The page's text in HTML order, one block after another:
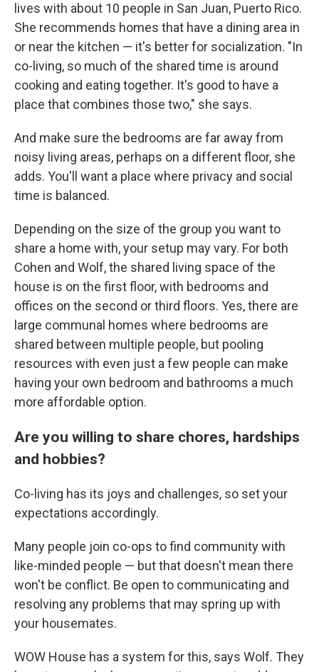
lives with about 10 people in San Juan, Puerto Rico.
She recommends homes that have a dining area in
or near the kitchen — it's better for socialization. "In
co-living, so much of the shared time is around
cooking and eating together. It's good to have a
place that combines those two," she says.
And make sure the bedrooms are far away from
noisy living areas, perhaps on a different floor, she
adds. You'll want a place where privacy and social
time is balanced.
Depending on the size of the group you want to
share a home with, your setup may vary. For both
Cohen and Wolf, the shared living space of the
house is on the first floor, with bedrooms and
offices on the second or third floors. Yes, there are
large communal homes where bedrooms are
shared between multiple people, but pooling
resources with even just a few people can make
having your own bedroom and bathrooms a much
more affordable option.
Are you willing to share chores, hardships
and hobbies?
Co-living has its joys and challenges, so set your
expectations accordingly.
Many people join co-ops to find community with
like-minded people — but that doesn't mean there
won't be conflict. Be open to communicating and
resolving any problems that may spring up with
your housemates.
WOW House has a system for this, says Wolf. They